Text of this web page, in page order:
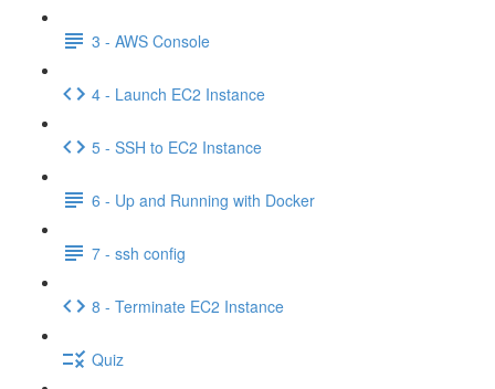
3 - AWS Console
4 - Launch EC2 Instance
5 - SSH to EC2 Instance
6 - Up and Running with Docker
7 - ssh config
8 - Terminate EC2 Instance
Quiz